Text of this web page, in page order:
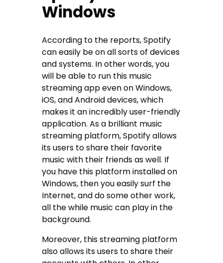
Windows
According to the reports, Spotify
can easily be on all sorts of devices
and systems. In other words, you
will be able to run this music
streaming app even on Windows,
iOS, and Android devices, which
makes it an incredibly user-friendly
application. As a brilliant music
streaming platform, Spotify allows
its users to share their favorite
music with their friends as well. If
you have this platform installed on
Windows, then you easily surf the
Internet, and do some other work,
all the while music can play in the
background.
Moreover, this streaming platform
also allows its users to share their